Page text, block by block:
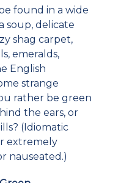
found in a wide
soup, delicate
shag carpet,
emeralds,
English
strange
rather be green
the ears, or
(Idiomatic
extremely
nauseated.)